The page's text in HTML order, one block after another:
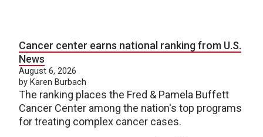
Cancer center earns national ranking from U.S.
News
August 6, 2026
by Karen Burbach
The ranking places the Fred & Pamela Buffett
Cancer Center among the nation's top programs
for treating complex cancer cases.